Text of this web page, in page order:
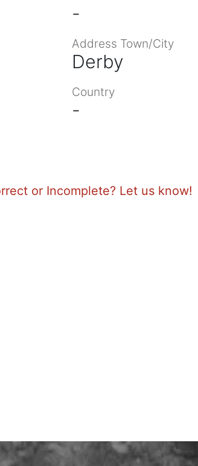
-
Address Town/City
Derby
Country
-
or Incomplete? Let us know!